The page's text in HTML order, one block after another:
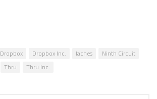
Dropbox Dropbox Inc. laches
Ninth Circuit
Thru Thru Inc.